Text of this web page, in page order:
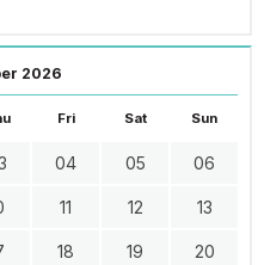
2026
Fri Sat Sun
04 05 06
11 12 13
18 19 20